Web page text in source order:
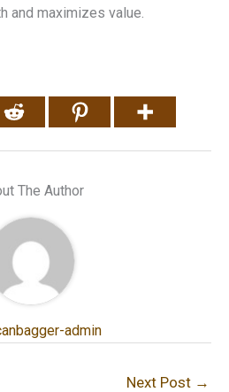
and maximizes value.
The Author
admin
Next Post →